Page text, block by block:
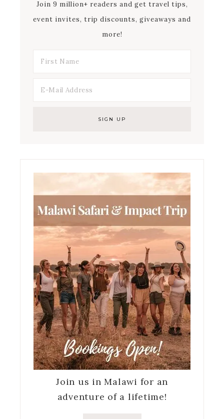
Join 9 million+ readers and get travel tips,
event invites, trip discounts, giveaways and
more!
Join us in Malawi for an
adventure of a lifetime!